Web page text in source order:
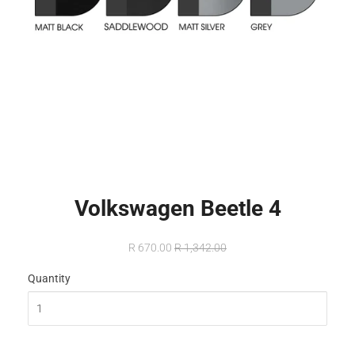
Volkswagen Beetle 4
R 670.00 R 1,342.00
Quantity